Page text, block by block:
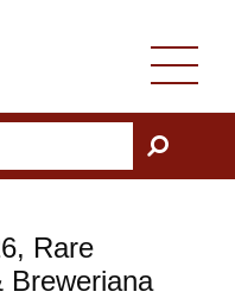
GO
Rare
Breweriana